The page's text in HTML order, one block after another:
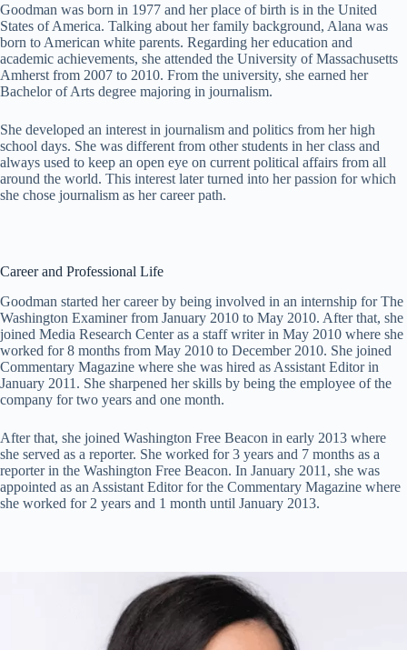
Goodman was born in 1977 and her place of birth is in the United
States of America. Talking about her family background, Alana was
born to American white parents. Regarding her education and
academic achievements, she attended the University of Massachusetts
Amherst from 2007 to 2010. From the university, she earned her
Bachelor of Arts degree majoring in journalism.
She developed an interest in journalism and politics from her high
school days. She was different from other students in her class and
always used to keep an open eye on current political affairs from all
around the world. This interest later turned into her passion for which
she chose journalism as her career path.
Career and Professional Life
Goodman started her career by being involved in an internship for The
Washington Examiner from January 2010 to May 2010. After that, she
joined Media Research Center as a staff writer in May 2010 where she
worked for 8 months from May 2010 to December 2010. She joined
Commentary Magazine where she was hired as Assistant Editor in
January 2011. She sharpened her skills by being the employee of the
company for two years and one month.
After that, she joined Washington Free Beacon in early 2013 where
she served as a reporter. She worked for 3 years and 7 months as a
reporter in the Washington Free Beacon. In January 2011, she was
appointed as an Assistant Editor for the Commentary Magazine where
she worked for 2 years and 1 month until January 2013.